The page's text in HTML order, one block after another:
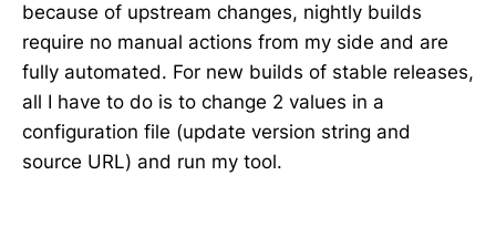
because of upstream changes, nightly builds
require no manual actions from my side and are
fully automated. For new builds of stable releases,
all I have to do is to change 2 values in a
configuration file (update version string and
source URL) and run my tool.